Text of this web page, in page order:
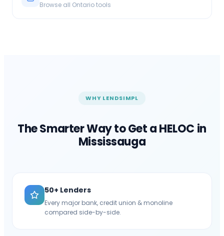
Browse all Ontario tools
WHY LENDSIMPL
The Smarter Way to Get a HELOC in
Mississauga
50+ Lenders
Every major bank, credit union & monoline
compared side-by-side.